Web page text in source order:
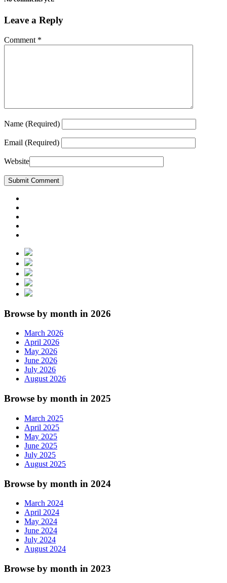
Leave a Reply
Comment *
Name (Required)
Email (Required)
Website
Browse by month in 2026
March 2026
April 2026
May 2026
June 2026
July 2026
August 2026
Browse by month in 2025
March 2025
April 2025
May 2025
June 2025
July 2025
August 2025
Browse by month in 2024
March 2024
April 2024
May 2024
June 2024
July 2024
August 2024
Browse by month in 2023